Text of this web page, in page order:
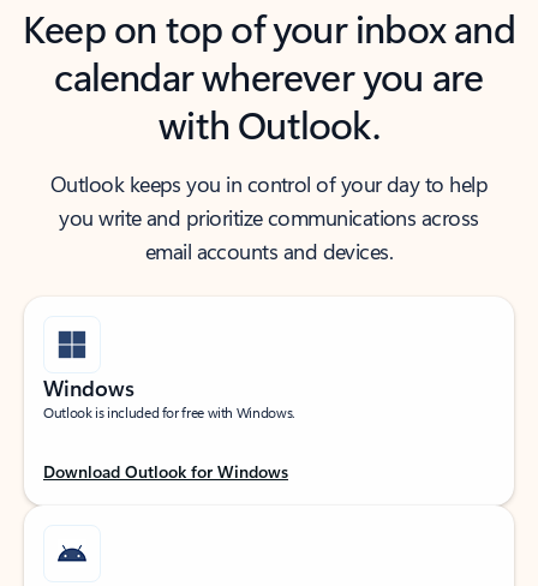
Keep on top of your inbox and
calendar wherever you are
with Outlook.
Outlook keeps you in control of your day to help
you write and prioritize communications across
email accounts and devices.
Windows
Outlook is included for free with Windows.
Download Outlook for Windows